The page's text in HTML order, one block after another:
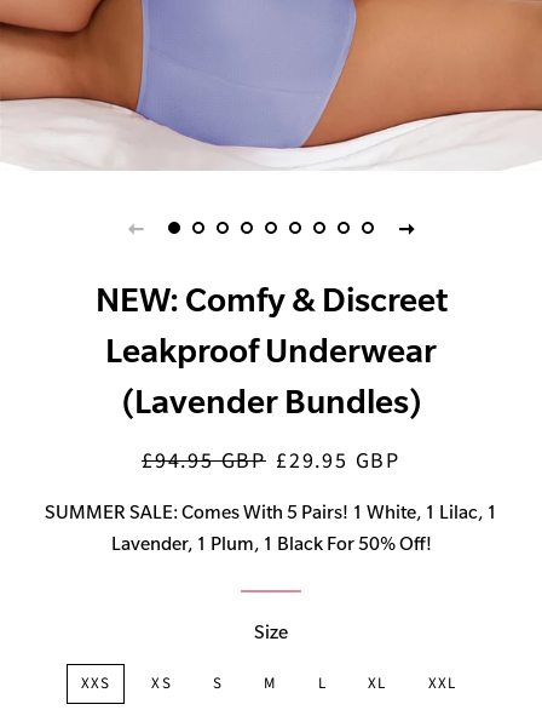
NEW: Comfy & Discreet
Leakproof Underwear
(Lavender Bundles)
Regular
£94.95 GBP Sale
£29.95 GBP
SUMMER SALE: Comes With 5 Pairs! 1 White, 1 Lilac, 1
Lavender, 1 Plum, 1 Black For 50% Off!
Size
XXS XS S M L XL XXL